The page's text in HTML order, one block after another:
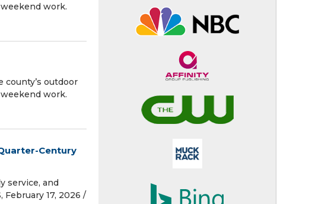
work.
outdoor
work.
Century
service, and
February 17, 2026 /⁨